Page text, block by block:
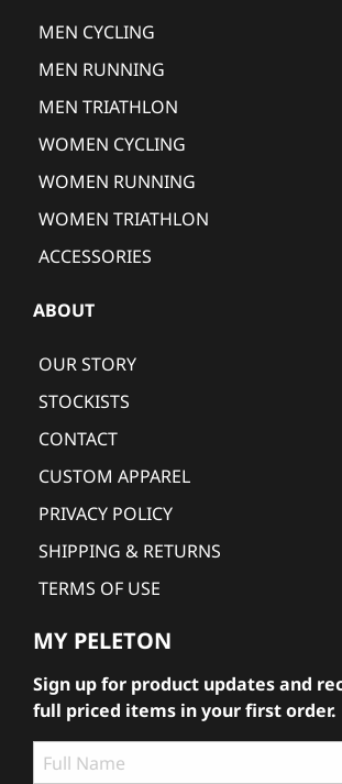
MEN CYCLING
MEN RUNNING
MEN TRIATHLON
WOMEN CYCLING
WOMEN RUNNING
WOMEN TRIATHLON
ACCESSORIES
ABOUT
OUR STORY
STOCKISTS
CONTACT
CUSTOM APPAREL
PRIVACY POLICY
SHIPPING & RETURNS
TERMS OF USE
MY PELETON
Sign up for product updates and
full priced items in your first order.